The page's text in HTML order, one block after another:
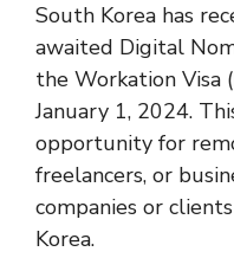
South Korea has
awaited Digital
the Workation Visa
January 1, 2024.
opportunity for
freelancers, or
companies or
Korea.